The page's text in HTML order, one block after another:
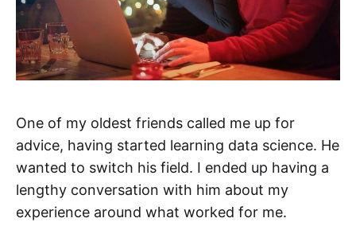
One of my oldest friends called me up for
advice, having started learning data science. He
wanted to switch his field. I ended up having a
lengthy conversation with him about my
experience around what worked for me.